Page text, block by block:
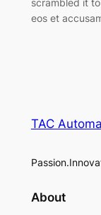
scrambled it
eos et
TAC
About